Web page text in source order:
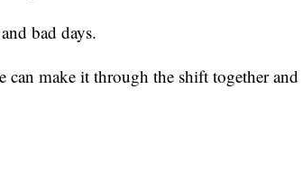
bad days.
can make it through the shift together and